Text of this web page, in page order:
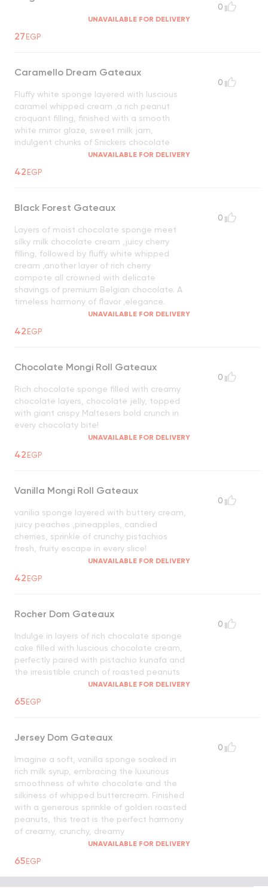
UNAVAILABLE FOR DELIVERY
27EGP
0
Caramello Dream Gateaux
Fluffy white sponge layered with luscious
caramel whipped cream ,a rich peanut
croquant filling, finished with a smooth
white mirror glaze, sweet milk jam,
indulgent chunks of Snickers chocolate
UNAVAILABLE FOR DELIVERY
42EGP
0
Black Forest Gateaux
Layers of moist chocolate sponge meet
silky milk chocolate cream ,juicy cherry
filling, followed by fluffy white whipped
cream ,another layer of rich cherry
compote all crowned with delicate
shavings of premium Belgian chocolate. A
timeless harmony of flavor ,elegance.
UNAVAILABLE FOR DELIVERY
42EGP
0
Chocolate Mongi Roll Gateaux
Rich chocolate sponge filled with creamy
chocolate layers, chocolate jelly, topped
with giant crispy Maltesers bold crunch in
every chocolaty bite!
UNAVAILABLE FOR DELIVERY
42EGP
0
Vanilla Mongi Roll Gateaux
vanilia sponge layered with buttery cream,
juicy peaches ,pineapples, candied
cherries, sprinkle of crunchy pistachios
fresh, fruity escape in every slice!
UNAVAILABLE FOR DELIVERY
42EGP
0
Rocher Dom Gateaux
Indulge in layers of rich chocolate sponge
cake filled with luscious chocolate cream,
perfectly paired with pistachio kunafa and
the irresistible crunch of roasted peanuts
UNAVAILABLE FOR DELIVERY
65EGP
0
Jersey Dom Gateaux
Imagine a soft, vanilla sponge soaked in
rich milk syrup, embracing the luxurious
smoothness of white chocolate and the
silkiness of whipped buttercream. Finished
with a generous sprinkle of golden roasted
peanuts, this treat is the perfect harmony
of creamy, crunchy, dreamy
UNAVAILABLE FOR DELIVERY
65EGP
0